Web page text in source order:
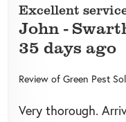
Excellent
John-
35 days ago
Review of Green Pest
Very thorough.